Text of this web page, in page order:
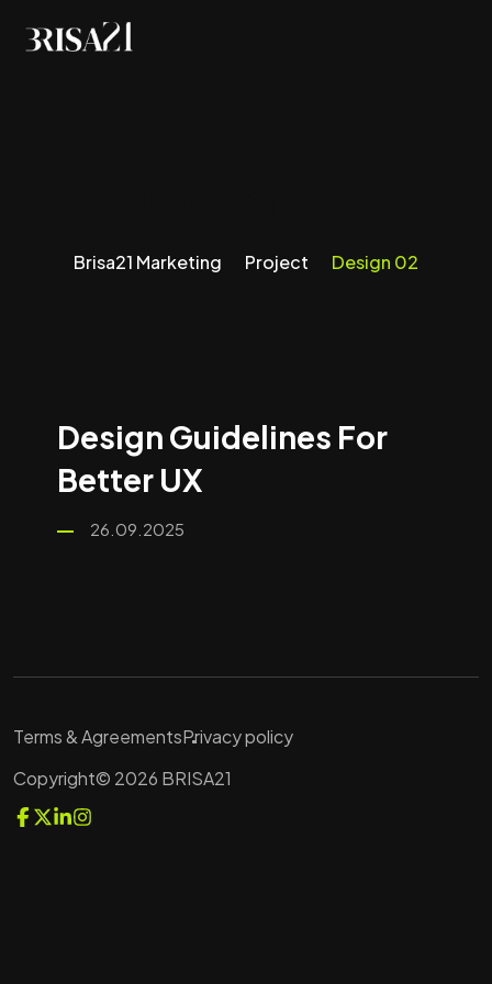
Brisa21 Marketing Project Design 02
Design Guidelines For
Better UX
26.09.2025
Terms & AgreementsPrivacy policy
Copyright© 2026 BRISA21